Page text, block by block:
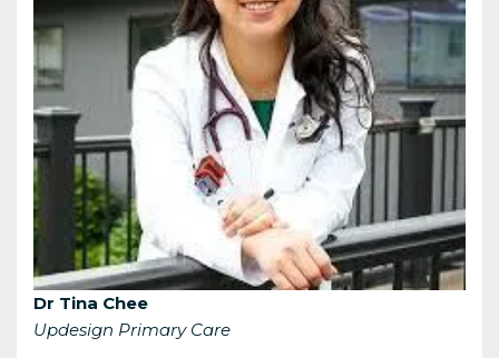
Dr Tina Chee
Updesign Primary Care